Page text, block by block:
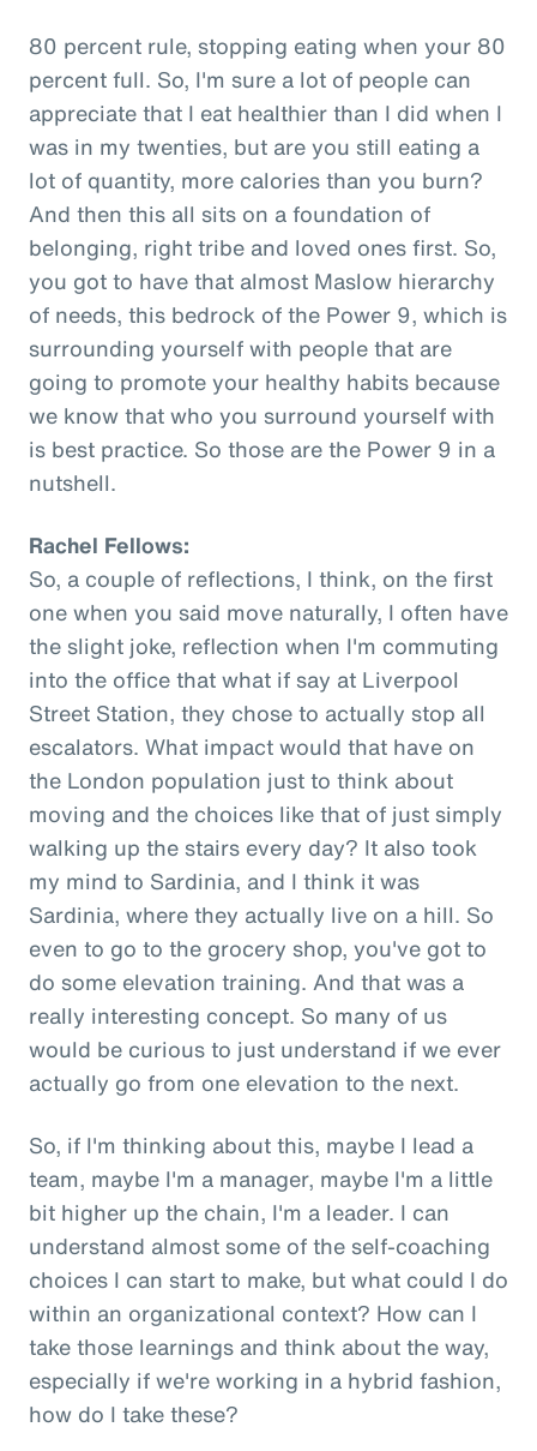
80 percent rule, stopping eating when your 80
percent full. So, I'm sure a lot of people can
appreciate that I eat healthier than I did when I
was in my twenties, but are you still eating a
lot of quantity, more calories than you burn?
And then this all sits on a foundation of
belonging, right tribe and loved ones first. So,
you got to have that almost Maslow hierarchy
of needs, this bedrock of the Power 9, which is
surrounding yourself with people that are
going to promote your healthy habits because
we know that who you surround yourself with
is best practice. So those are the Power 9 in a
nutshell.
Rachel Fellows:
So, a couple of reflections, I think, on the first
one when you said move naturally, I often have
the slight joke, reflection when I'm commuting
into the office that what if say at Liverpool
Street Station, they chose to actually stop all
escalators. What impact would that have on
the London population just to think about
moving and the choices like that of just simply
walking up the stairs every day? It also took
my mind to Sardinia, and I think it was
Sardinia, where they actually live on a hill. So
even to go to the grocery shop, you've got to
do some elevation training. And that was a
really interesting concept. So many of us
would be curious to just understand if we ever
actually go from one elevation to the next.
So, if I'm thinking about this, maybe I lead a
team, maybe I'm a manager, maybe I'm a little
bit higher up the chain, I'm a leader. I can
understand almost some of the self-coaching
choices I can start to make, but what could I do
within an organizational context? How can I
take those learnings and think about the way,
especially if we're working in a hybrid fashion,
how do I take these?